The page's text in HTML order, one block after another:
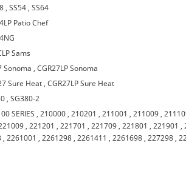
,SS54 ,SS64
Patio Chef
Sams
Sonoma ,CGR27LP Sonoma
Sure Heat ,CGR27LP Sure Heat
,SG380-2
SERIES ,210000 ,210201 ,211001 ,211009 ,
,221201 ,221701 ,221709 ,221801 ,221901 ,
,2261001 ,2261298 ,2261411 ,2261698 ,227298 ,